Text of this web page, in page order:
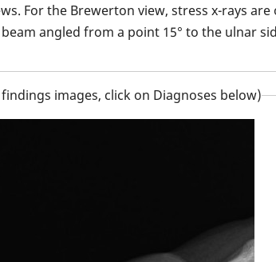
For the Brewerton view, stress x-rays
angled from a point 15° to the ulnar
images, click on Diagnoses below)